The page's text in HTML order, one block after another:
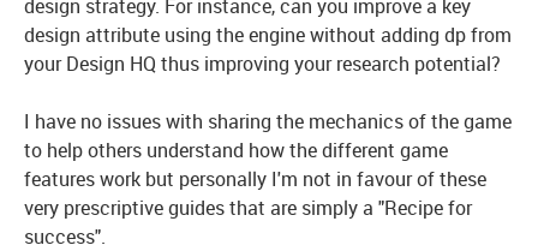
design strategy. For instance, can you improve a key
design attribute using the engine without adding dp from
your Design HQ thus improving your research potential?
I have no issues with sharing the mechanics of the game
to help others understand how the different game
features work but personally I'm not in favour of these
very prescriptive guides that are simply a "Recipe for
success".